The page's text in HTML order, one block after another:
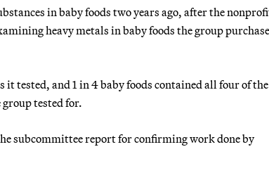
in baby foods two years ago, after the
heavy metals in baby foods the group
tested, and 1 in 4 baby foods contained all four of
tested for.
subcommittee report for confirming work done by